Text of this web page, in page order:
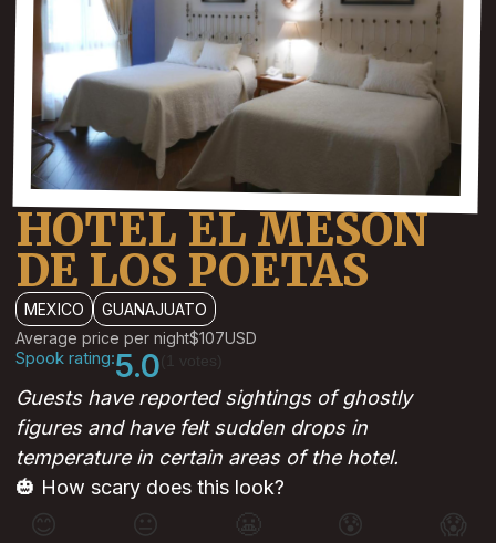
HOTEL EL MESON
DE LOS POETAS
MEXICO
GUANAJUATO
Average price per night$107USD
Spook rating:5.0
Guests have reported sightings of ghostly
figures and have felt sudden drops in
temperature in certain areas of the hotel.
🎃 How scary does this look?
😊 😐 😰 😱